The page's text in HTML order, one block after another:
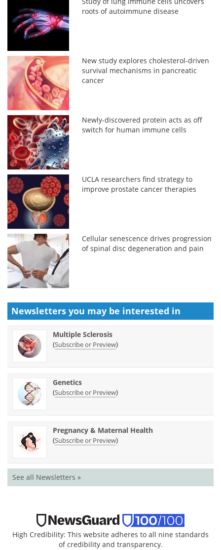
roots of autoimmune disease
New study explores cholesterol-driven
survival mechanisms in pancreatic
cancer
Newly-discovered protein acts as off
switch for human immune cells
UCLA researchers find strategy to
improve prostate cancer therapies
Cellular senescence drives progression
of spinal disc degeneration and pain
Newsletters you may be interested in
Multiple Sclerosis
(Subscribe or Preview)
Genetics
(Subscribe or Preview)
Pregnancy & Maternal Health
(Subscribe or Preview)
See all Newsletters »
High Credibility: This website adheres to all nine standards
of credibility and transparency.